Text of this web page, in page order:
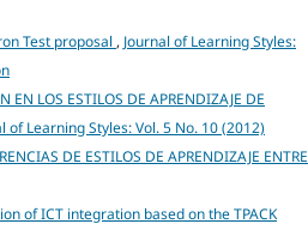
Test proposal , Journal of Learning Styles:
EN LOS ESTILOS DE APRENDIZAJE DE
of Learning Styles: Vol. 5 No. 10 (2012)
DE ESTILOS DE APRENDIZAJE ENTRE
of ICT integration based on the TPACK